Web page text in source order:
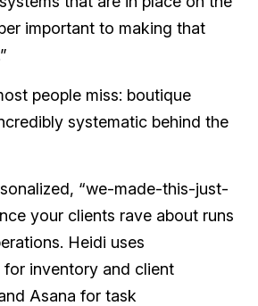
important to making that
people miss: boutique
systematic behind the
“we-made-this-just-
your clients rave about runs
Heidi uses
for inventory and client
Asana for task